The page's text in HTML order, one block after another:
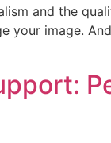
and the
image.